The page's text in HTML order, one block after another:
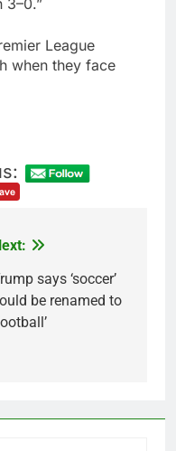
League
when they face
says ‘soccer’
be renamed to